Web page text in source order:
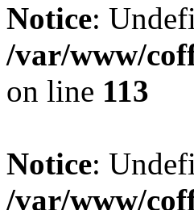
Notice:
/var/www/
on line 113
Notice:
/var/www/